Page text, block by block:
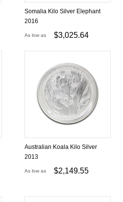
Somalia Kilo Silver Elephant
2016
As low as $3,025.64
Australian Koala Kilo Silver
2013
As low as $2,149.55